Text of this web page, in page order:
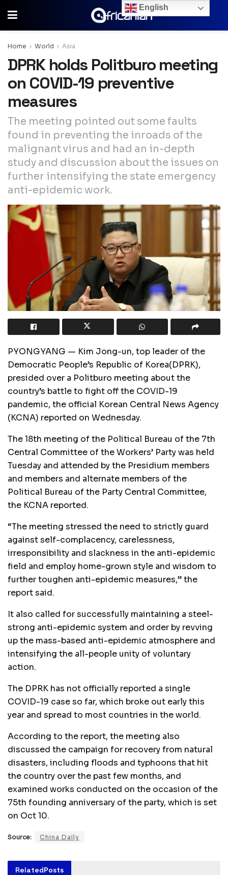
Home World Asia
DPRK holds Politburo meeting
on COVID-19 preventive
measures
The meeting pointed out some faults
found in preventing the inroads of the
malignant virus and had an in-depth
study and discussion about the issues on
further intensifying the state emergency
anti-epidemic work.
PYONGYANG — Kim Jong-un, top leader of the
Democratic People’s Republic of Korea(DPRK),
presided over a Politburo meeting about the
country’s battle to fight off the COVID-19
pandemic, the official Korean Central News Agency
(KCNA) reported on Wednesday.
The 18th meeting of the Political Bureau of the 7th
Central Committee of the Workers’ Party was held
Tuesday and attended by the Presidium members
and members and alternate members of the
Political Bureau of the Party Central Committee,
the KCNA reported.
“The meeting stressed the need to strictly guard
against self-complacency, carelessness,
irresponsibility and slackness in the anti-epidemic
field and employ home-grown style and wisdom to
further toughen anti-epidemic measures,” the
report said.
It also called for successfully maintaining a steel-
strong anti-epidemic system and order by revving
up the mass-based anti-epidemic atmosphere and
intensifying the all-people unity of voluntary
action.
The DPRK has not officially reported a single
COVID-19 case so far, which broke out early this
year and spread to most countries in the world.
According to the report, the meeting also
discussed the campaign for recovery from natural
disasters, including floods and typhoons that hit
the country over the past few months, and
examined works conducted on the occasion of the
75th founding anniversary of the party, which is set
on Oct 10.
Source: China Daily
RelatedPosts
English